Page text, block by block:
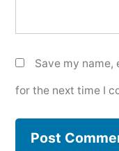
Save my
for the next time I